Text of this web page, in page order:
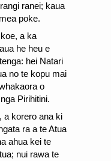
ranei; kaua
poke.
a ka
he heu e
hei Natari
no te kopu mai
o
Pirihitini.
a korero ana ki
ra a te Atua
ahua kei te
nui rawa te